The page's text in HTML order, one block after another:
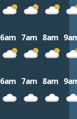
6am 7am 8am
6am 7am 8am